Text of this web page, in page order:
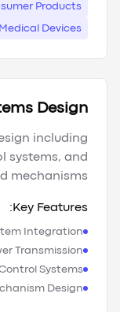
Products
Medical Devices
Design
including
systems, and
mechanisms.
Key Features:
Integration
Transmission
Systems
Design